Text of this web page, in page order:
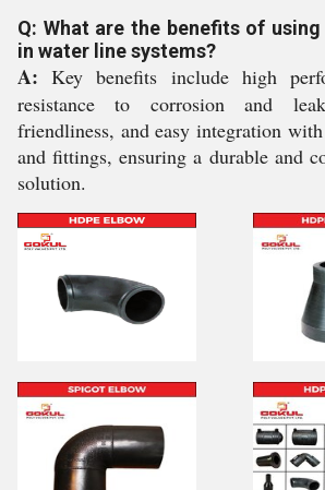
Q: What are the benefits of
in water line systems?
A: Key benefits include high
resistance to corrosion and
friendliness, and easy integration
and fittings, ensuring a durable and
solution.